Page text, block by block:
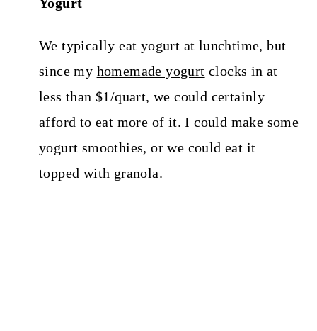
We typically eat yogurt at lunchtime, but
since my homemade yogurt clocks in at
less than $1/quart, we could certainly
afford to eat more of it. I could make some
yogurt smoothies, or we could eat it
topped with granola.